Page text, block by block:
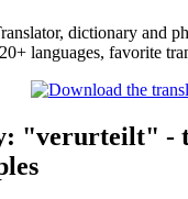
dictionary and
20+ languages, favorite
"verurteilt" -